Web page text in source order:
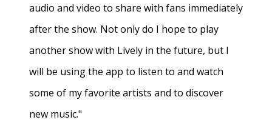
audio and video to share with fans immediately
after the show. Not only do I hope to play
another show with Lively in the future, but I
will be using the app to listen to and watch
some of my favorite artists and to discover
new music."